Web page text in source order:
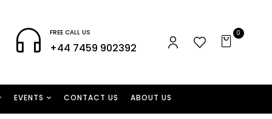
FREE CALL US
+44 7459 902392
0
EVENTS CONTACT US ABOUT US